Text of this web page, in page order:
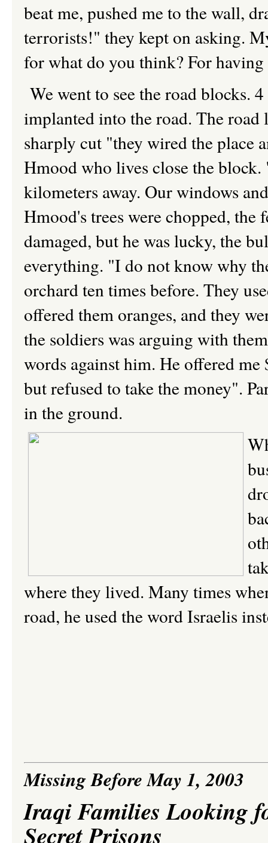
beat me, pushed me to the wall,
terrorists!" they kept on asking.
for what do you think? For
We went to see the road blocks.
implanted into the road. The
sharply cut "they wired the place
Hmood who lives close the
kilometers away. Our windows
Hmood's trees were chopped, the
damaged, but he was lucky, the
everything. "I do not know why
orchard ten times before. They
offered them oranges, and they
the soldiers was arguing with
words against him. He offered
but refused to take the money".
in the ground.
where they lived. Many times
road, he used the word Israelis
Missing Before May 1, 2003
Iraqi Families Looking
Secret Prisons